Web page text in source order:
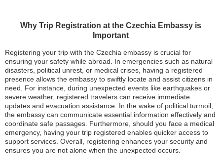
Why Trip Registration at the Czechia Embassy is
Important
Registering your trip with the Czechia embassy is crucial for
ensuring your safety while abroad. In emergencies such as natural
disasters, political unrest, or medical crises, having a registered
presence allows the embassy to swiftly locate and assist citizens in
need. For instance, during unexpected events like earthquakes or
severe weather, registered travelers can receive immediate
updates and evacuation assistance. In the wake of political turmoil,
the embassy can communicate essential information effectively and
coordinate safe passages. Furthermore, should you face a medical
emergency, having your trip registered enables quicker access to
support services. Overall, registering enhances your security and
ensures you are not alone when the unexpected occurs.